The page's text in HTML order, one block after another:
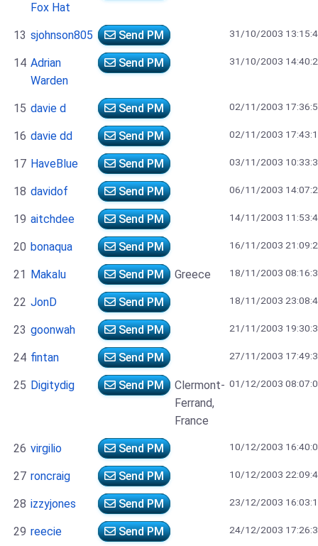
Fox Hat
13 sjohnson805 Send PM 31/10/2003
14 Adrian
Warden
Send PM 31/10/2003
15 davie d Send PM 02/11/2003
16 davie dd Send PM 02/11/2003
17 HaveBlue Send PM 03/11/2003
18 davidof Send PM 06/11/2003
19 aitchdee Send PM 14/11/2003
20 bonaqua Send PM 16/11/2003
21 Makalu Send PM Greece 18/11/2003
22 JonD Send PM 18/11/2003
23 goonwah Send PM 21/11/2003
24 fintan Send PM 27/11/2003
25 Digitydig Send PM
Clermont-
Ferrand,
France
01/12/2003
26 virgilio Send PM 10/12/2003
27 roncraig Send PM 10/12/2003
28 izzyjones Send PM 23/12/2003
29 reecie Send PM 24/12/2003